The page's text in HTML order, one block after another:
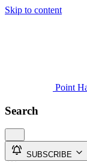
Skip to content
Point
Search
SUBSCRIBE